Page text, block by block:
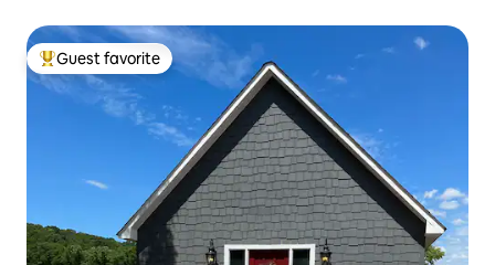
Top guest favorite
Guest favorite